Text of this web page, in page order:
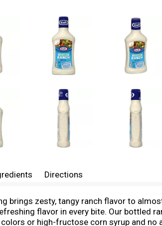
Directions
brings zesty, tangy ranch flavor to
flavor in every bite. Our bottled
or high-fructose corn syrup and no